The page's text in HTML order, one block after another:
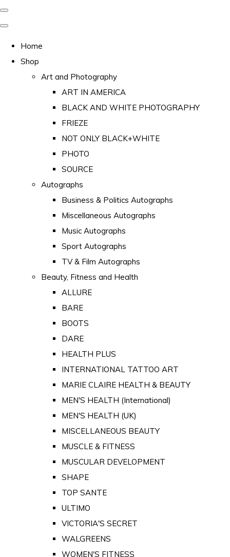
Home
Shop
Art and Photography
ART IN AMERICA
BLACK AND WHITE PHOTOGRAPHY
FRIEZE
NOT ONLY BLACK+WHITE
PHOTO
SOURCE
Autographs
Business & Politics Autographs
Miscellaneous Autographs
Music Autographs
Sport Autographs
TV & Film Autographs
Beauty, Fitness and Health
ALLURE
BARE
BOOTS
DARE
HEALTH PLUS
INTERNATIONAL TATTOO ART
MARIE CLAIRE HEALTH & BEAUTY
MEN'S HEALTH (International)
MEN'S HEALTH (UK)
MISCELLANEOUS BEAUTY
MUSCLE & FITNESS
MUSCULAR DEVELOPMENT
SHAPE
TOP SANTE
ULTIMO
VICTORIA'S SECRET
WALGREENS
WOMEN'S FITNESS